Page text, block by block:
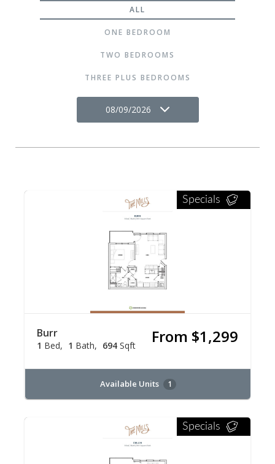
ALL
ONE BEDROOM
TWO BEDROOMS
THREE PLUS BEDROOMS
08/09/2026
Specials
Burr
1 Bed 1 Bath 694 Sqft From $1,299
Available Units 1
Specials